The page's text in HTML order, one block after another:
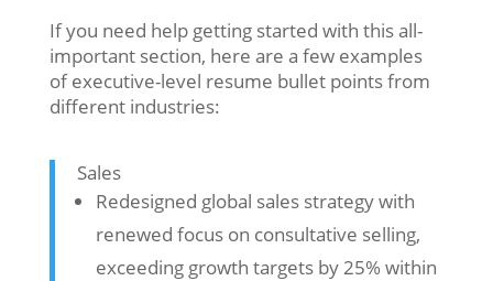
If you need help getting started with this all-
important section, here are a few examples
of executive-level resume bullet points from
different industries:
Sales
Redesigned global sales strategy with
renewed focus on consultative selling,
exceeding growth targets by 25% within